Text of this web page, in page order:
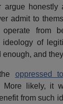
argue honestly
admit to
from
ideology of
and
oppressed
More likely, it
from such